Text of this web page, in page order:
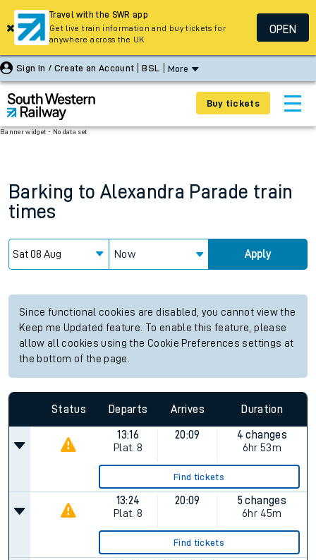
Sign In / Create an Account BSL More
Buy tickets
Banner widget - No data set
Barking to Alexandra Parade train
times
Now Apply
Since functional cookies are disabled, you cannot view the
Keep me Updated feature. To enable this feature, please
allow all cookies using the Cookie Preferences settings at
the bottom of the page.
Status Departs Arrives Duration
13:16
Plat. 8
20:09
4 changes
6hr 53m
Find tickets
13:24
Plat. 8
20:09
5 changes
6hr 45m
Find tickets
Travel with the SWR app
Get live train information and buy tickets for
anywhere across the UK
OPEN